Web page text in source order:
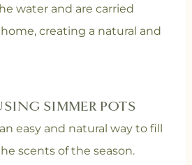
water and are carried
creating a natural and
SIMMER POTS
easy and natural way to fill
scents of the season.